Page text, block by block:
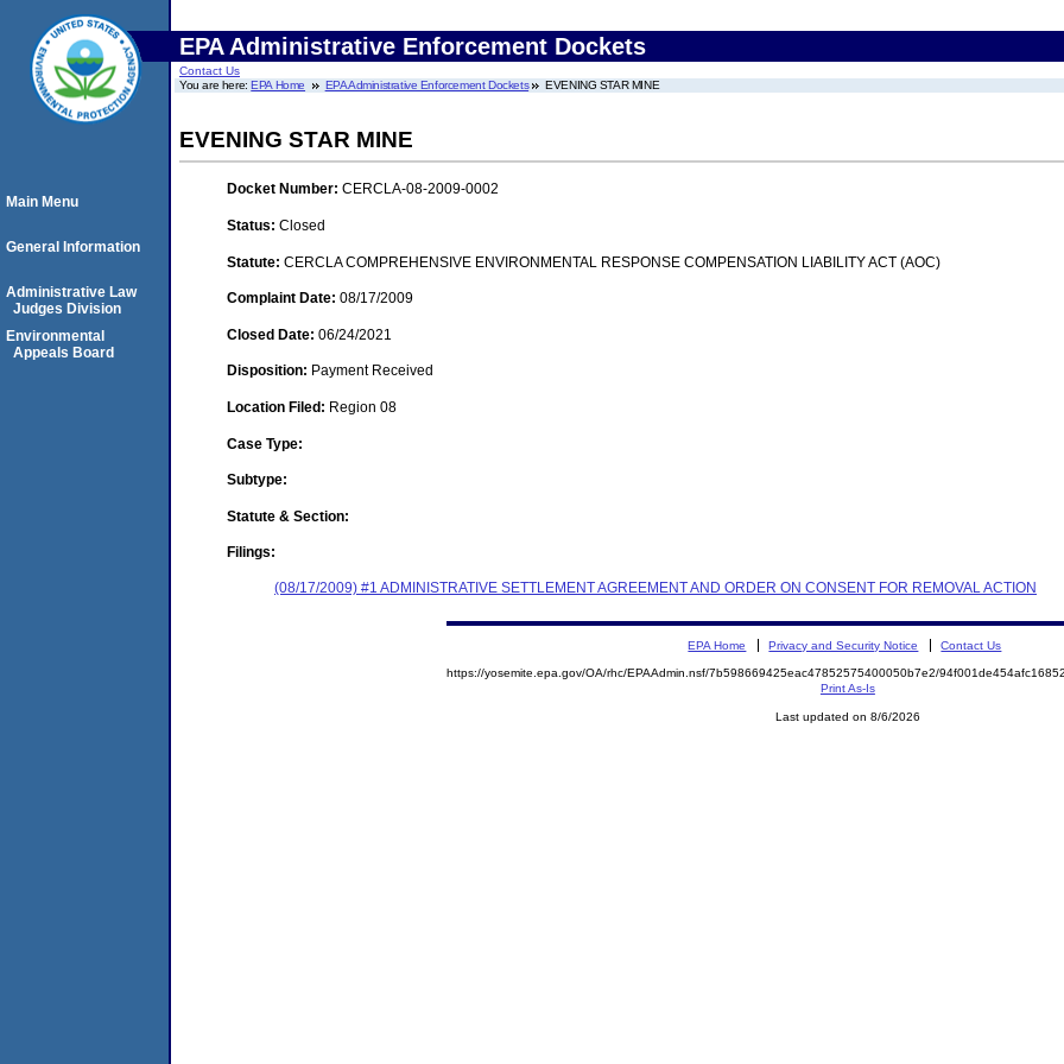
EPA Administrative Enforcement Dockets
Contact Us
You are here:EPA Home EPA Administrative Enforcement Dockets EVENING STAR MINE
EVENING STAR MINE
Docket Number: CERCLA-08-2009-0002
Status: Closed
Statute: CERCLA COMPREHENSIVE ENVIRONMENTAL RESPONSE COMPENSATION LIABILITY ACT (AOC)
Complaint Date: 08/17/2009
Closed Date: 06/24/2021
Disposition: Payment Received
Location Filed: Region 08
Case Type:
Subtype:
Statute & Section:
Filings:
(08/17/2009) #1 ADMINISTRATIVE SETTLEMENT AGREEMENT AND ORDER ON CONSENT FOR REMOVAL ACTION
Main Menu
General Information
Administrative Law
Judges Division
Environmental
Appeals Board
EPA Home Privacy and Security Notice Contact Us
https://yosemite.epa.gov/OA/rhc/EPAAdmin.nsf/7b598669425eac47852575400050b7e2/
Print As-Is
Last updated on 8/6/2026